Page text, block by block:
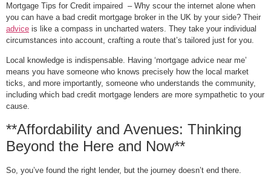
Mortgage Tips for Credit impaired – Why scour the internet alone when
you can have a bad credit mortgage broker in the UK by your side? Their
advice is like a compass in uncharted waters. They take your individual
circumstances into account, crafting a route that’s tailored just for you.
Local knowledge is indispensable. Having ‘mortgage advice near me’
means you have someone who knows precisely how the local market
ticks, and more importantly, someone who understands the community,
including which bad credit mortgage lenders are more sympathetic to your
cause.
**Affordability and Avenues: Thinking
Beyond the Here and Now**
So, you’ve found the right lender, but the journey doesn’t end there.